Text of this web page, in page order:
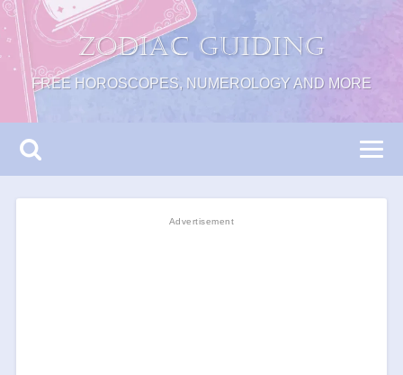
Zodiac Guiding
FREE HOROSCOPES, NUMEROLOGY AND MORE